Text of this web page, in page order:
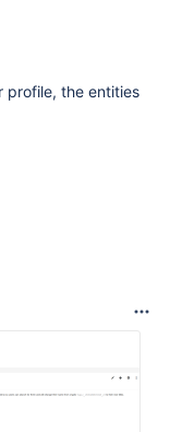
profile, the entities